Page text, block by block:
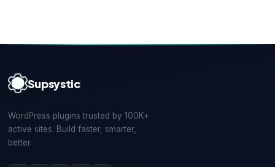
Supsystic
WordPress plugins trusted by 100K+
active sites. Build faster, smarter,
better.